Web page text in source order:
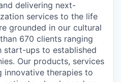
delivering next-
services to the life
grounded in our cultural
670 clients ranging
ups to established
Our products, services
innovative therapies to